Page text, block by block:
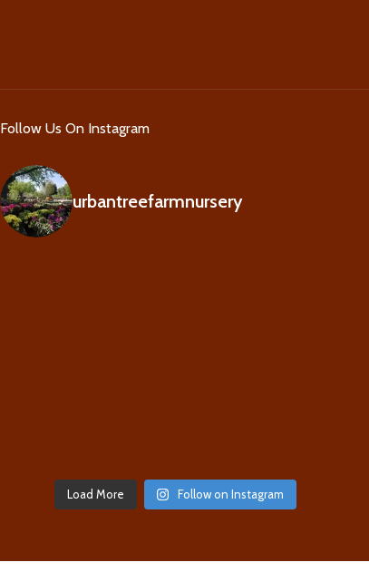
Follow Us On Instagram
urbantreefarmnursery
Load More Follow on Instagram